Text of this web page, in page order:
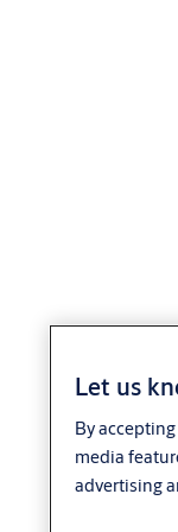
Let us
By
media
advertising